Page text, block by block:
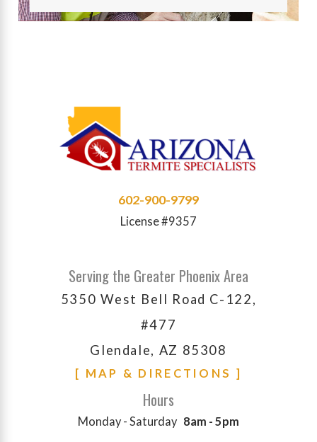
602-900-9799
License #9357
Serving the Greater Phoenix Area
5350 West Bell Road C-122,
#477
Glendale, AZ 85308
[ MAP & DIRECTIONS ]
Hours
Monday - Saturday 8am - 5pm